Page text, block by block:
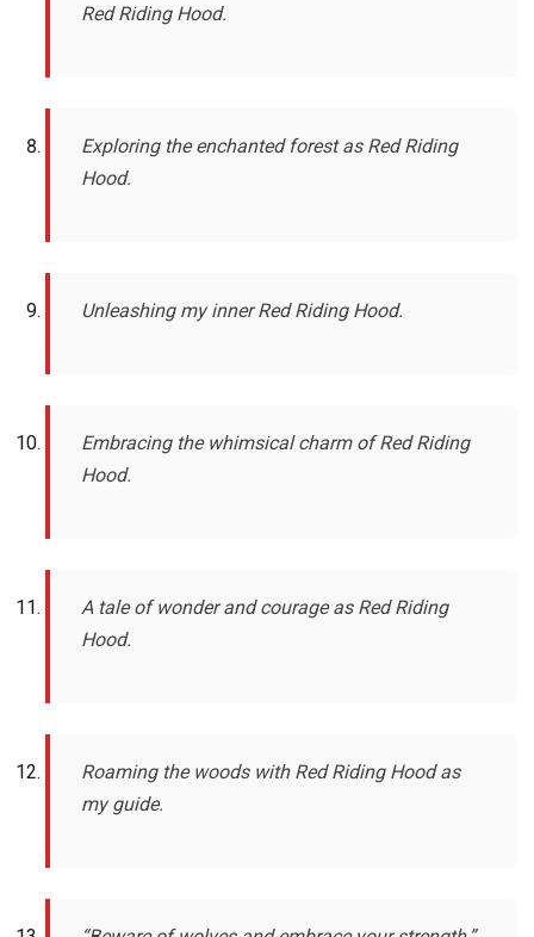
Red Riding Hood.
Exploring the enchanted forest as Red Riding
Hood.
Unleashing my inner Red Riding Hood.
Embracing the whimsical charm of Red Riding
Hood.
A tale of wonder and courage as Red Riding
Hood.
Roaming the woods with Red Riding Hood as
my guide.